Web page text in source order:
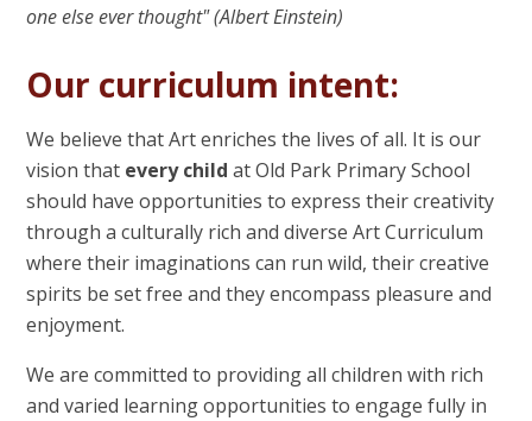
one else ever thought" (Albert Einstein)
Our curriculum intent:
We believe that Art enriches the lives of all. It is our
vision that every child at Old Park Primary School
should have opportunities to express their creativity
through a culturally rich and diverse Art Curriculum
where their imaginations can run wild, their creative
spirits be set free and they encompass pleasure and
enjoyment.
We are committed to providing all children with rich
and varied learning opportunities to engage fully in